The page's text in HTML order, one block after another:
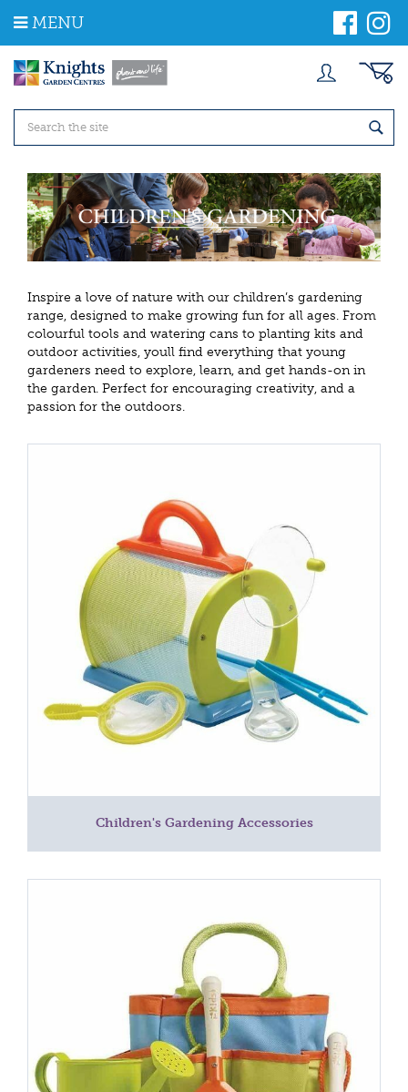
m
MENU
Inspire a love of nature with our children’s gardening
range, designed to make growing fun for all ages. From
colourful tools and watering cans to planting kits and
outdoor activities, youll find everything that young
gardeners need to explore, learn, and get hands-on in
the garden. Perfect for encouraging creativity, and a
passion for the outdoors.
Children's Gardening Accessories